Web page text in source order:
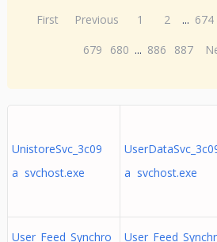
First Previous 1 2 ... 674
679
680 ... 886 887
UnistoreSvc_3c09
a svchost.exe
a svchost.exe
User_Feed_Synchro